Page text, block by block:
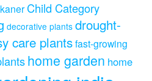
Child Category
decorative plants drought-
care plantsfast-growing
home garden home